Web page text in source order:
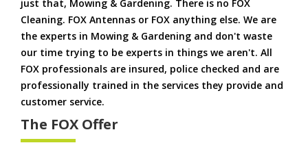
just that, Mowing & Gardening. There is no FOX
Cleaning. FOX Antennas or FOX anything else. We are
the experts in Mowing & Gardening and don't waste
our time trying to be experts in things we aren't. All
FOX professionals are insured, police checked and are
professionally trained in the services they provide and
customer service.
The FOX Offer